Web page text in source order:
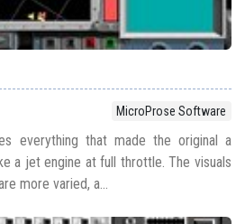
MicroProse Software
everything that made the original a
a jet engine at full throttle. The visuals
more varied, a...